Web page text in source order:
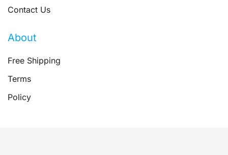
Contact Us
About
Free Shipping
Terms
Policy